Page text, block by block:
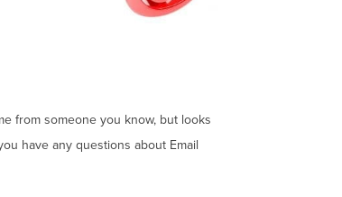
from someone you know, but looks
have any questions about Email